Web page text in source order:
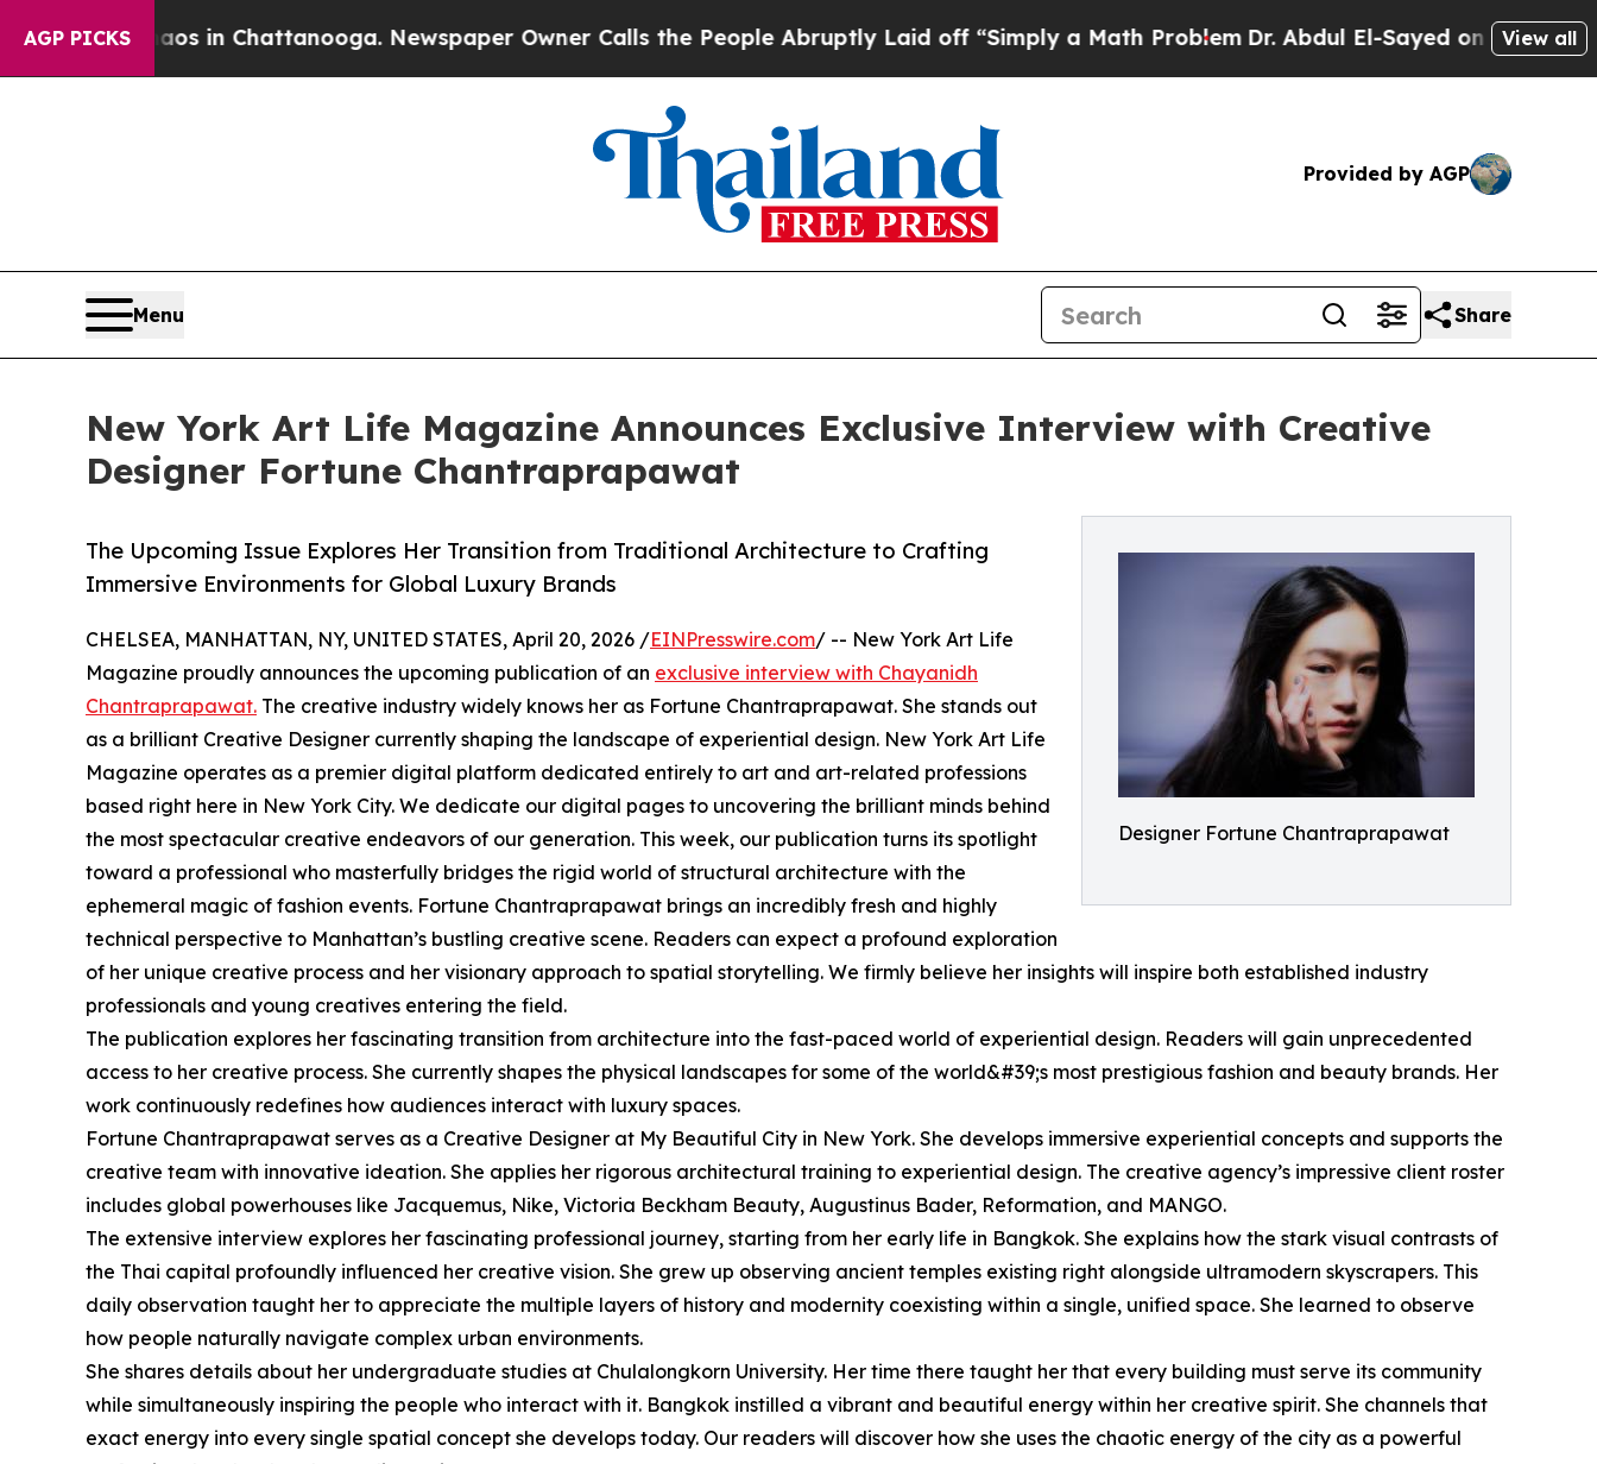
AGP PICKS
Chaos in Chattanooga. Newspaper Owner Calls the People Abruptly Laid off “Simply a Math ProblemDr. Abdul El-Sayed on Historic Michigan
View all
Provided by AGP
Menu Share
New York Art Life Magazine Announces Exclusive Interview with Creative
Designer Fortune Chantraprapawat
Designer Fortune Chantraprapawat
The Upcoming Issue Explores Her Transition from Traditional Architecture to Crafting
Immersive Environments for Global Luxury Brands
CHELSEA, MANHATTAN, NY, UNITED STATES, April 20, 2026 /EINPresswire.com/ -- New York Art Life
Magazine proudly announces the upcoming publication of an exclusive interview with Chayanidh
Chantraprapawat. The creative industry widely knows her as Fortune Chantraprapawat. She stands out
as a brilliant Creative Designer currently shaping the landscape of experiential design. New York Art Life
Magazine operates as a premier digital platform dedicated entirely to art and art-related professions
based right here in New York City. We dedicate our digital pages to uncovering the brilliant minds behind
the most spectacular creative endeavors of our generation. This week, our publication turns its spotlight
toward a professional who masterfully bridges the rigid world of structural architecture with the
ephemeral magic of fashion events. Fortune Chantraprapawat brings an incredibly fresh and highly
technical perspective to Manhattan’s bustling creative scene. Readers can expect a profound exploration
of her unique creative process and her visionary approach to spatial storytelling. We firmly believe her insights will inspire both established industry
professionals and young creatives entering the field.
The publication explores her fascinating transition from architecture into the fast-paced world of experiential design. Readers will gain unprecedented
access to her creative process. She currently shapes the physical landscapes for some of the world&#39;s most prestigious fashion and beauty brands. Her
work continuously redefines how audiences interact with luxury spaces.
Fortune Chantraprapawat serves as a Creative Designer at My Beautiful City in New York. She develops immersive experiential concepts and supports the
creative team with innovative ideation. She applies her rigorous architectural training to experiential design. The creative agency’s impressive client roster
includes global powerhouses like Jacquemus, Nike, Victoria Beckham Beauty, Augustinus Bader, Reformation, and MANGO.
The extensive interview explores her fascinating professional journey, starting from her early life in Bangkok. She explains how the stark visual contrasts of
the Thai capital profoundly influenced her creative vision. She grew up observing ancient temples existing right alongside ultramodern skyscrapers. This
daily observation taught her to appreciate the multiple layers of history and modernity coexisting within a single, unified space. She learned to observe
how people naturally navigate complex urban environments.
She shares details about her undergraduate studies at Chulalongkorn University. Her time there taught her that every building must serve its community
while simultaneously inspiring the people who interact with it. Bangkok instilled a vibrant and beautiful energy within her creative spirit. She channels that
exact energy into every single spatial concept she develops today. Our readers will discover how she uses the chaotic energy of the city as a powerful